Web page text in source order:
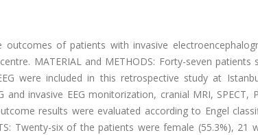
outcomes of patients with invasive
MATERIAL and METHODS: Forty-seven
were included in this retrospective study at
and invasive EEG monitorization, cranial MRI,
results were evaluated according to Engel
Twenty-six of the patients were female (55.3%), 21